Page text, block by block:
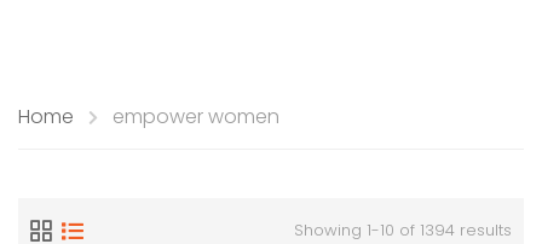
Home empower women
Showing 1-10 of 1394 results